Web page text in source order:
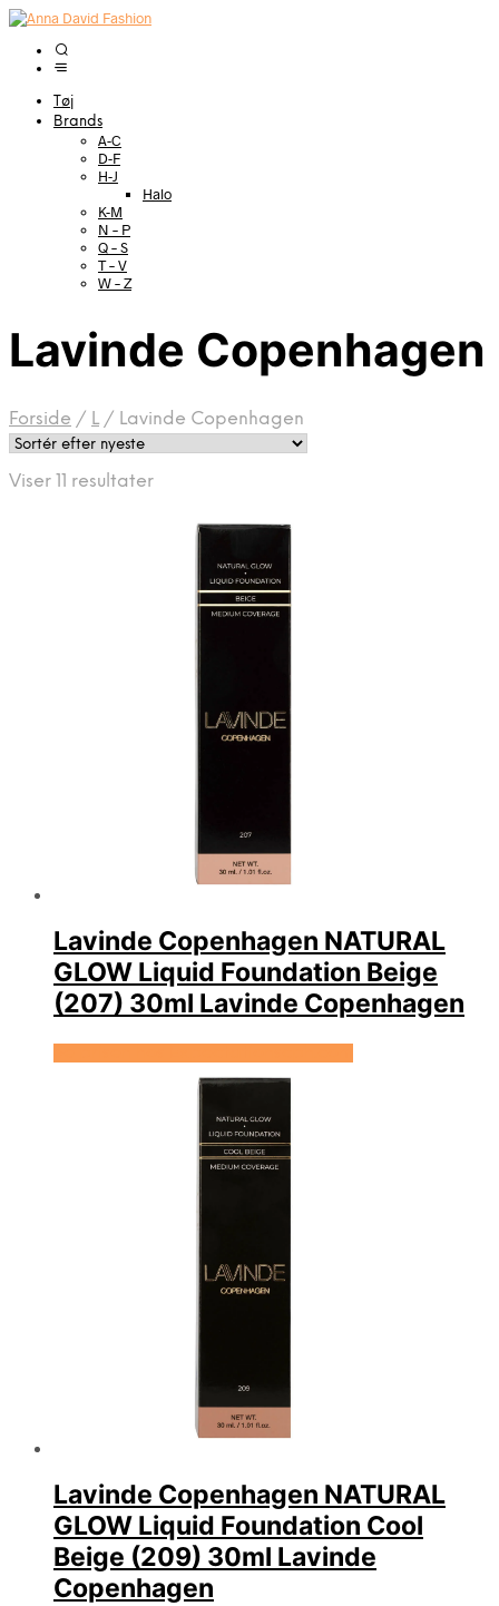
Tøj
Brands
A-C
D-F
H-J
Halo
K-M
N – P
Q – S
T – V
W – Z
Lavinde Copenhagen
Forside / L / Lavinde Copenhagen
Viser 11 resultaterSorteret
seneste
Lavinde Copenhagen NATURAL
GLOW Liquid Foundation Beige
(207) 30ml Lavinde Copenhagen
Lavinde Copenhagen NATURAL
GLOW Liquid Foundation Cool
Beige (209) 30ml Lavinde
Copenhagen